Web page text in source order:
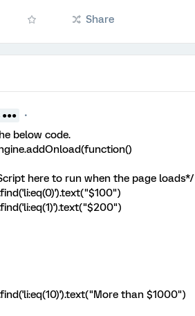
Share
●●●
below code.
here to run when the page loads*/
than $1000")